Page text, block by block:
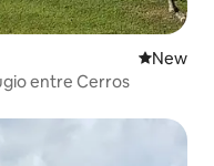
New
New
entre Cerros